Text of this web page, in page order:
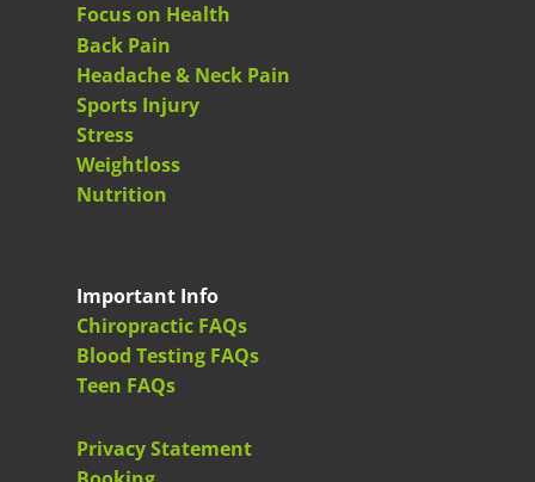
Focus on Health
Back Pain
Headache & Neck Pain
Sports Injury
Stress
Weightloss
Nutrition
Important Info
Chiropractic FAQs
Blood Testing FAQs
Teen FAQs
Privacy Statement